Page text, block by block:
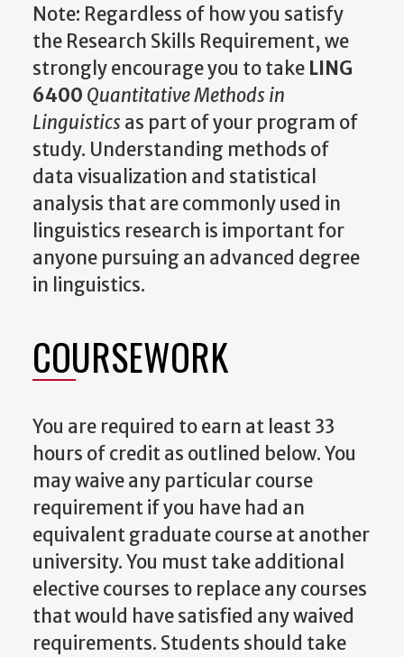
Note: Regardless of how you satisfy
the Research Skills Requirement, we
strongly encourage you to take LING
6400 Quantitative Methods in
Linguistics as part of your program of
study. Understanding methods of
data visualization and statistical
analysis that are commonly used in
linguistics research is important for
anyone pursuing an advanced degree
in linguistics.
COURSEWORK
You are required to earn at least 33
hours of credit as outlined below. You
may waive any particular course
requirement if you have had an
equivalent graduate course at another
university. You must take additional
elective courses to replace any courses
that would have satisfied any waived
requirements. Students should take